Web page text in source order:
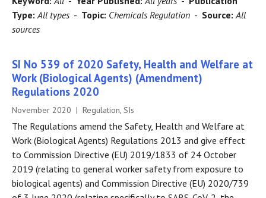
Type: All types - Topic: Chemicals Regulation - Source: All
sources
SI No 539 of 2020 Safety, Health and Welfare at
Work (Biological Agents) (Amendment)
Regulations 2020
November 2020 | Regulation, SIs
The Regulations amend the Safety, Health and Welfare at
Work (Biological Agents) Regulations 2013 and give effect
to Commission Directive (EU) 2019/1833 of 24 October
2019 (relating to general worker safety from exposure to
biological agents) and Commission Directive (EU) 2020/739